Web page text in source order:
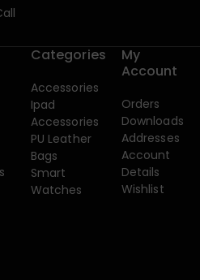
Categories
Accessories
Ipad
Accessories
PU Leather
Bags
Smart
Watches
My
Account
Orders
Downloads
Addresses
Account
Details
Wishlist